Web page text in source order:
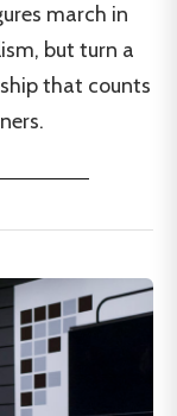
march in
but turn a
that counts